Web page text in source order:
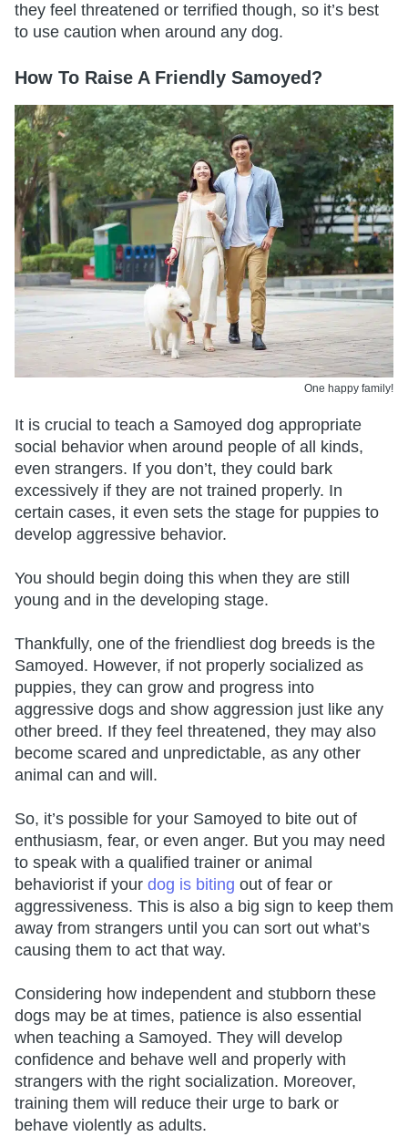
they feel threatened or terrified though, so it’s best
to use caution when around any dog.
How To Raise A Friendly Samoyed?
One happy family!
It is crucial to teach a Samoyed dog appropriate
social behavior when around people of all kinds,
even strangers. If you don’t, they could bark
excessively if they are not trained properly. In
certain cases, it even sets the stage for puppies to
develop aggressive behavior.
You should begin doing this when they are still
young and in the developing stage.
Thankfully, one of the friendliest dog breeds is the
Samoyed. However, if not properly socialized as
puppies, they can grow and progress into
aggressive dogs and show aggression just like any
other breed. If they feel threatened, they may also
become scared and unpredictable, as any other
animal can and will.
So, it’s possible for your Samoyed to bite out of
enthusiasm, fear, or even anger. But you may need
to speak with a qualified trainer or animal
behaviorist if your dog is biting out of fear or
aggressiveness. This is also a big sign to keep them
away from strangers until you can sort out what’s
causing them to act that way.
Considering how independent and stubborn these
dogs may be at times, patience is also essential
when teaching a Samoyed. They will develop
confidence and behave well and properly with
strangers with the right socialization. Moreover,
training them will reduce their urge to bark or
behave violently as adults.